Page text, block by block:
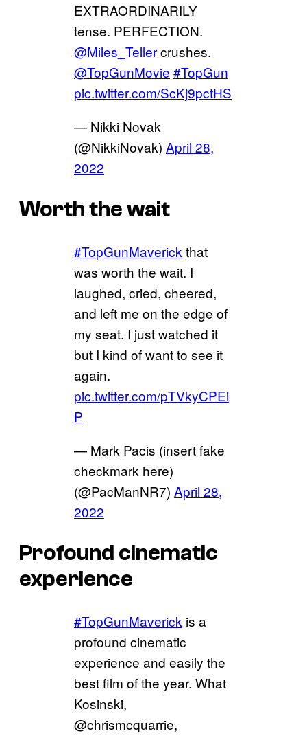
EXTRAORDINARILY
tense. PERFECTION.
@Miles_Tellercrushes.
@TopGunMovie #TopGun
pic.twitter.com/ScKj9pctHS
— Nikki Novak
(@NikkiNovak) April 28,
2022
Worth the wait
#TopGunMaverick that
was worth the wait. I
laughed, cried, cheered,
and left me on the edge of
my seat. I just watched it
but I kind of want to see it
again.
pic.twitter.com/pTVkyCPEi
P
— Mark Pacis (insert fake
checkmark here)
(@PacManNR7) April 28,
2022
Profound cinematic
experience
#TopGunMaverick is a
profound cinematic
experience and easily the
best film of the year. What
Kosinski,
@chrismcquarrie,